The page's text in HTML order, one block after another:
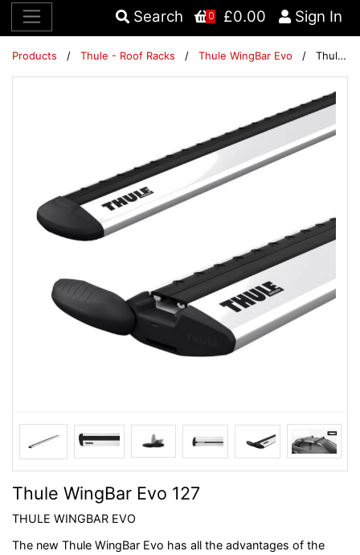
Search 0 £0.00 Sign In
Products / Thule - Roof Racks / Thule WingBar Evo / Thule WingBar Evo 127
Thule WingBar Evo 127
THULE WINGBAR EVO
The new Thule WingBar Evo has all the advantages of the